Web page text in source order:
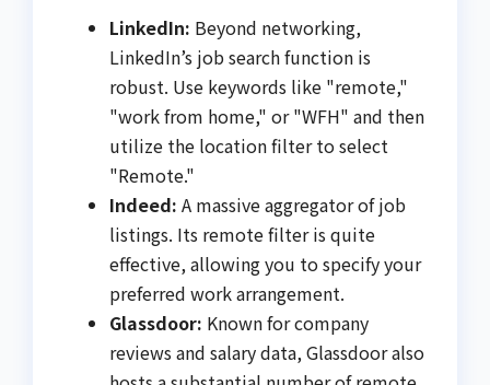
LinkedIn: Beyond networking,
LinkedIn’s job search function is
robust. Use keywords like "remote,"
"work from home," or "WFH" and then
utilize the location filter to select
"Remote."
Indeed: A massive aggregator of job
listings. Its remote filter is quite
effective, allowing you to specify your
preferred work arrangement.
Glassdoor: Known for company
reviews and salary data, Glassdoor also